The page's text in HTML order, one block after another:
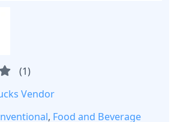
(1)
Vendor
, Food and Beverage